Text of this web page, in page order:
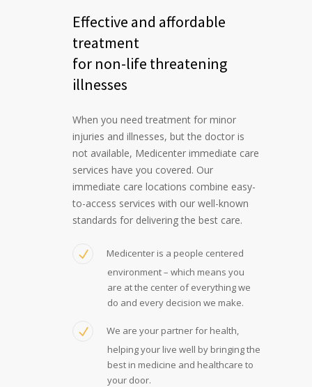
Effective and affordable
treatment
for non-life threatening
illnesses
When you need treatment for minor
injuries and illnesses, but the doctor is
not available, Medicenter immediate care
services have you covered. Our
immediate care locations combine easy-
to-access services with our well-known
standards for delivering the best care.
Medicenter is a people centered
environment – which means you
are at the center of everything we
do and every decision we make.
We are your partner for health,
helping your live well by bringing the
best in medicine and healthcare to
your door.